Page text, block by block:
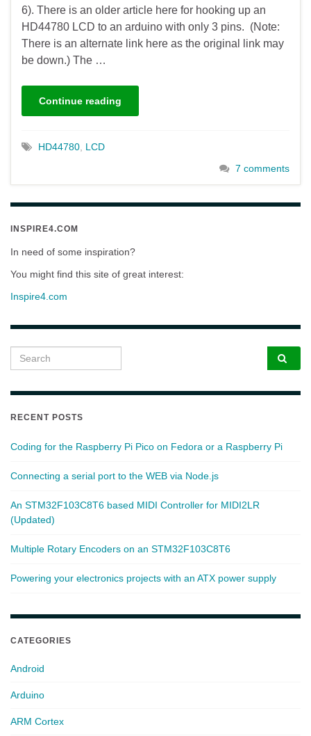
6). There is an older article here for hooking up an
HD44780 LCD to an arduino with only 3 pins. (Note:
There is an alternate link here as the original link may
be down.) The …
Continue reading
HD44780 LCD
7 comments
INSPIRE4.COM
In need of some inspiration?
You might find this site of great interest:
Inspire4.com
Search for:
RECENT POSTS
Coding for the Raspberry Pi Pico on Fedora or a Raspberry Pi
Connecting a serial port to the WEB via Node.js
An STM32F103C8T6 based MIDI Controller for MIDI2LR
(Updated)
Multiple Rotary Encoders on an STM32F103C8T6
Powering your electronics projects with an ATX power supply
CATEGORIES
Android
Arduino
ARM Cortex